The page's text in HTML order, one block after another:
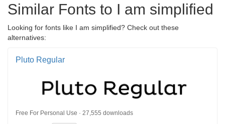
Similar Fonts to I am simplified
Looking for fonts like I am simplified? Check out these
alternatives:
Pluto Regular
Free For Personal Use · 27,555 downloads